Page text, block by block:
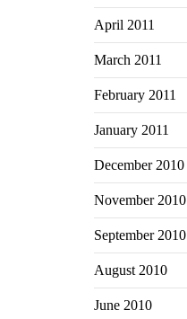
April 2011
March 2011
February 2011
January 2011
December 2010
November 2010
September 2010
August 2010
June 2010